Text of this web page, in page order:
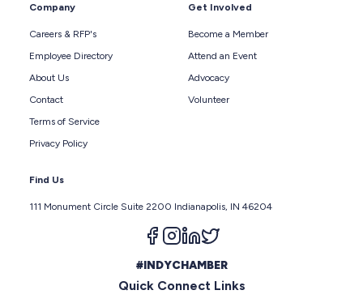
Company
Careers & RFP's
Employee Directory
About Us
Contact
Terms of Service
Privacy Policy
Get Involved
Become a Member
Attend an Event
Advocacy
Volunteer
Find Us
111 Monument Circle Suite 2200 Indianapolis, IN 46204
Follow us on facebook
Follow us on instagram
Follow us on linkedin
#INDYCHAMBER
Quick Connect Links